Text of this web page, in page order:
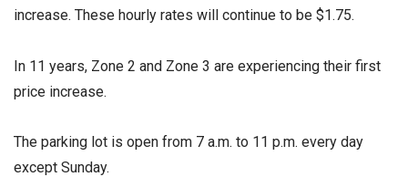
increase. These hourly rates will continue to be $1.75.
In 11 years, Zone 2 and Zone 3 are experiencing their first
price increase.
The parking lot is open from 7 a.m. to 11 p.m. every day
except Sunday.